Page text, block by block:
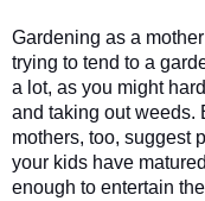
Gardening as a
trying to tend to a
a lot, as you might
and taking out weeds.
mothers, too, suggest
your kids have
enough to entertain